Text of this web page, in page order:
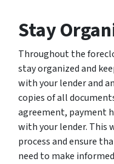
Stay
Throughout the
stay organized and
with your lender and
copies of all
agreement, payment
with your lender. This
process and ensure
need to make